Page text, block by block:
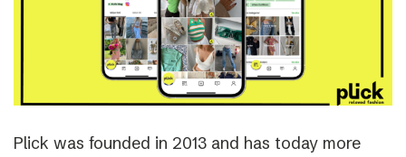
Plick was founded in 2013 and has today more